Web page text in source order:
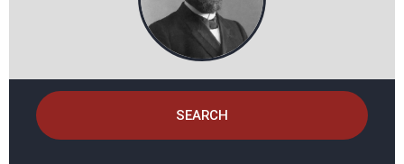
SEARCH